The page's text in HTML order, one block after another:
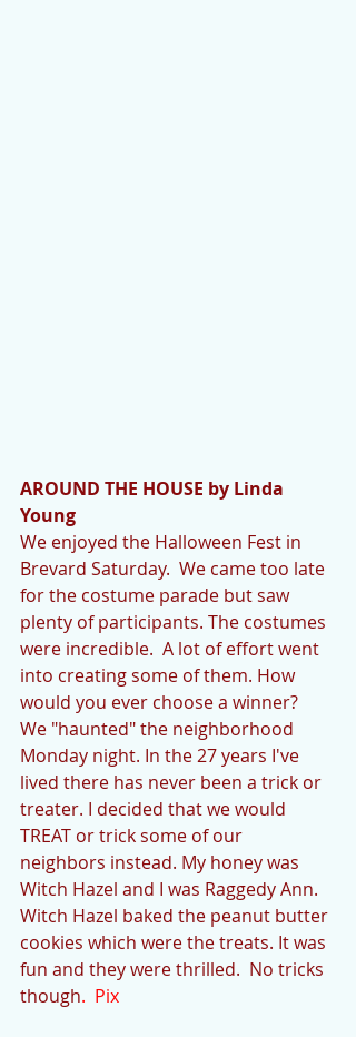
AROUND THE HOUSE by Linda
Young
We enjoyed the Halloween Fest in
Brevard Saturday.  We came too late
for the costume parade but saw
plenty of participants. The costumes
were incredible.  A lot of effort went
into creating some of them. How
would you ever choose a winner?
We "haunted" the neighborhood
Monday night. In the 27 years I've
lived there has never been a trick or
treater. I decided that we would
TREAT or trick some of our
neighbors instead. My honey was
Witch Hazel and I was Raggedy Ann.
Witch Hazel baked the peanut butter
cookies which were the treats. It was
fun and they were thrilled.  No tricks
though.  Pix